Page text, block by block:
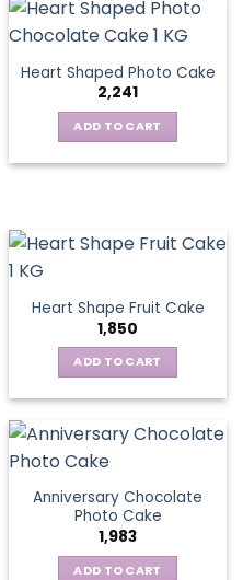
Heart Shaped Photo Cake
2,241
ADD TO CART
Heart Shape Fruit Cake
1,850
ADD TO CART
Anniversary Chocolate
Photo Cake
1,983
ADD TO CART